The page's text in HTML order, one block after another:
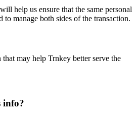
help us ensure that the same personal
to manage both sides of the transaction.
may help Trnkey better serve the
info?